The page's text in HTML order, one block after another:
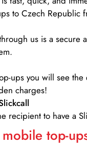
to Czech Republic
us is a secure
ups you will see
charges!
recipient to have a
top-